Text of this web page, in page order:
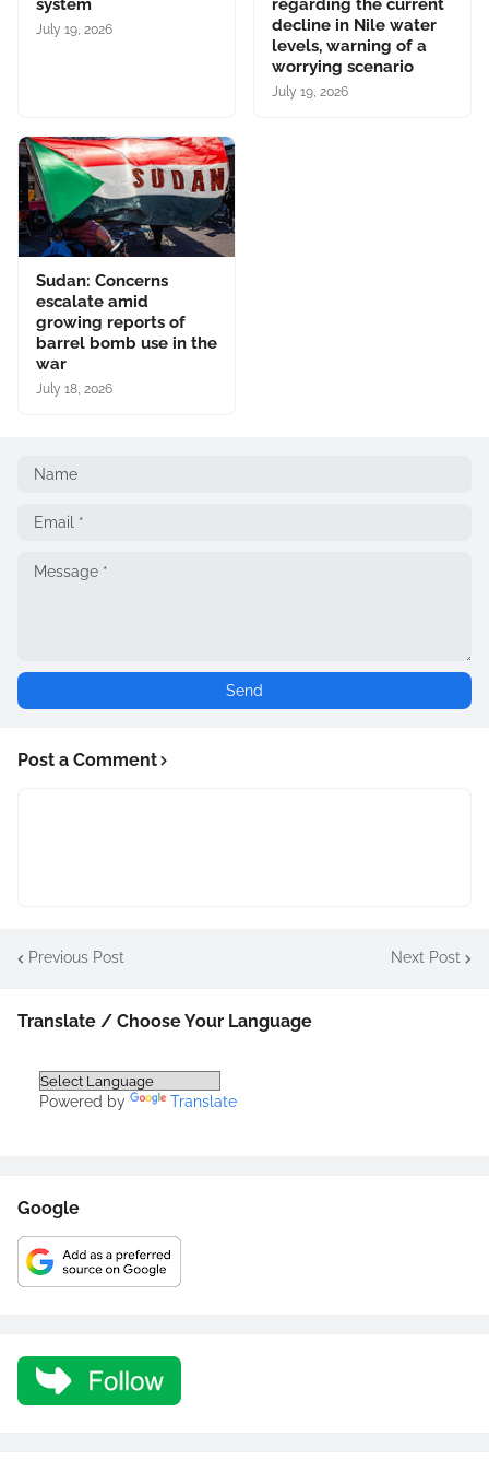
July 19, 2026
decline in Nile water
levels, warning of a
worrying scenario
July 19, 2026
Sudan: Concerns
escalate amid
growing reports of
barrel bomb use in the
war
July 18, 2026
Post a Comment
Previous Post Next Post
Translate / Choose Your Language
Powered by Translate
Google